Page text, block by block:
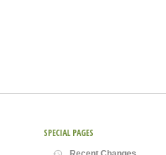
SPECIAL PAGES